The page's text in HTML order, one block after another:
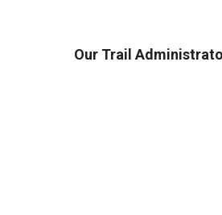
Our Trail